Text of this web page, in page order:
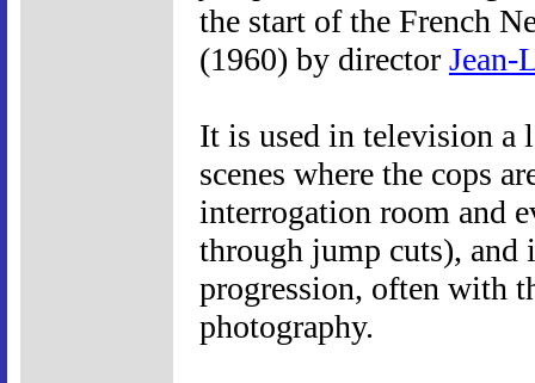
the start of the French
(1960) by director Jean-
It is used in television a
scenes where the cops
interrogation room and
through jump cuts),
progression, often with
photography.